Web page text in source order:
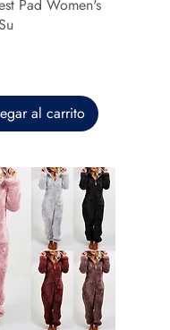
Pad Women's
al carrito